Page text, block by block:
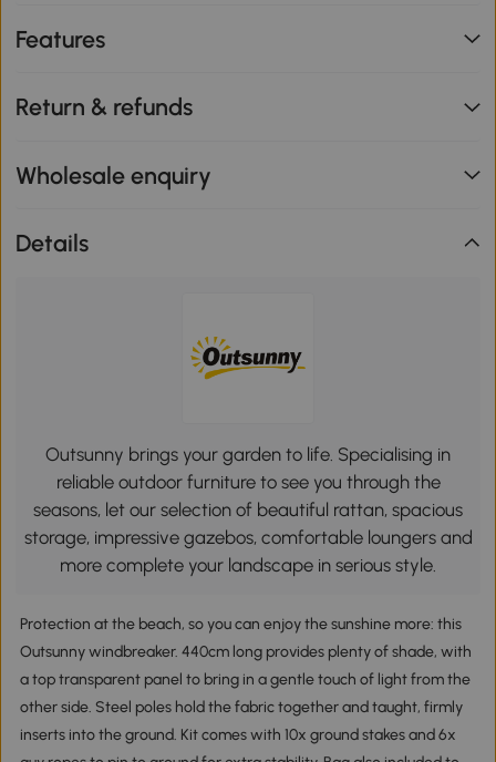
Features
Return & refunds
Wholesale enquiry
Details
Outsunny brings your garden to life. Specialising in
reliable outdoor furniture to see you through the
seasons, let our selection of beautiful rattan, spacious
storage, impressive gazebos, comfortable loungers and
more complete your landscape in serious style.
Protection at the beach, so you can enjoy the sunshine more: this
Outsunny windbreaker. 440cm long provides plenty of shade, with
a top transparent panel to bring in a gentle touch of light from the
other side. Steel poles hold the fabric together and taught, firmly
inserts into the ground. Kit comes with 10x ground stakes and 6x